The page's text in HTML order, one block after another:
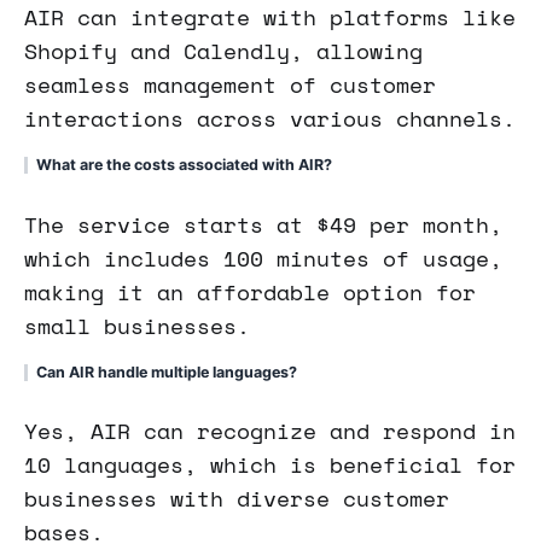
AIR can integrate with platforms like
Shopify and Calendly, allowing
seamless management of customer
interactions across various channels.
What are the costs associated with AIR?
The service starts at $49 per month,
which includes 100 minutes of usage,
making it an affordable option for
small businesses.
Can AIR handle multiple languages?
Yes, AIR can recognize and respond in
10 languages, which is beneficial for
businesses with diverse customer
bases.